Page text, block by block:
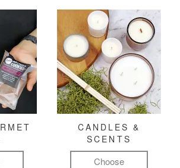
CANDLES &
SCENTS
Choose